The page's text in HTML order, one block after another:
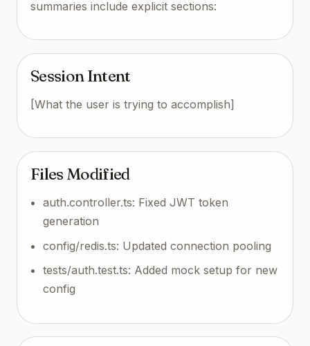
summaries include explicit sections:
Session Intent
[What the user is trying to accomplish]
Files Modified
auth.controller.ts: Fixed JWT token
generation
config/redis.ts: Updated connection pooling
tests/auth.test.ts: Added mock setup for new
config